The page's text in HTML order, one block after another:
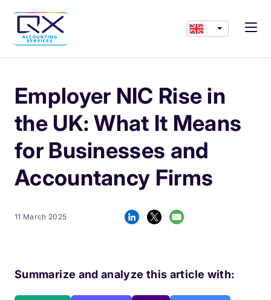
Employer NIC Rise in
the UK: What It Means
for Businesses and
Accountancy Firms
11 March 2025
Summarize and analyze this article with: